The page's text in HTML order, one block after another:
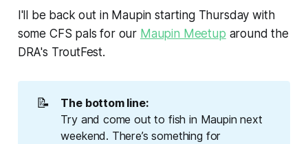
I'll be back out in Maupin starting Thursday with
some CFS pals for our Maupin Meetup around the
DRA's TroutFest.
📝
The bottom line:
Try and come out to fish in Maupin next
weekend. There’s something for